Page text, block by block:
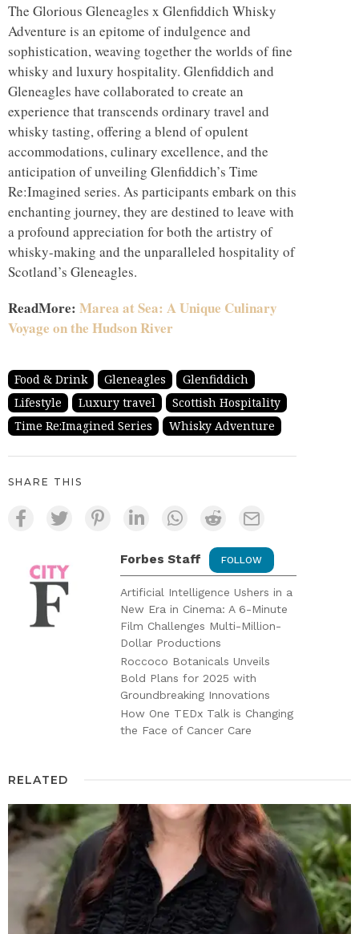
The Glorious Gleneagles x Glenfiddich Whisky
Adventure is an epitome of indulgence and
sophistication, weaving together the worlds of fine
whisky and luxury hospitality. Glenfiddich and
Gleneagles have collaborated to create an
experience that transcends ordinary travel and
whisky tasting, offering a blend of opulent
accommodations, culinary excellence, and the
anticipation of unveiling Glenfiddich’s Time
Re:Imagined series. As participants embark on this
enchanting journey, they are destined to leave with
a profound appreciation for both the artistry of
whisky-making and the unparalleled hospitality of
Scotland’s Gleneagles.
ReadMore: Marea at Sea: A Unique Culinary
Voyage on the Hudson River
Food & Drink Gleneagles
Glenfiddich
Lifestyle
Luxury travel
Scottish Hospitality
Time Re:Imagined Series
Whisky Adventure
SHARE THIS
FOLLOW
Forbes Staff
Artificial Intelligence Ushers in a
New Era in Cinema: A 6-Minute
Film Challenges Multi-Million-
Dollar Productions
Roccoco Botanicals Unveils
Bold Plans for 2025 with
Groundbreaking Innovations
How One TEDx Talk is Changing
the Face of Cancer Care
RELATED